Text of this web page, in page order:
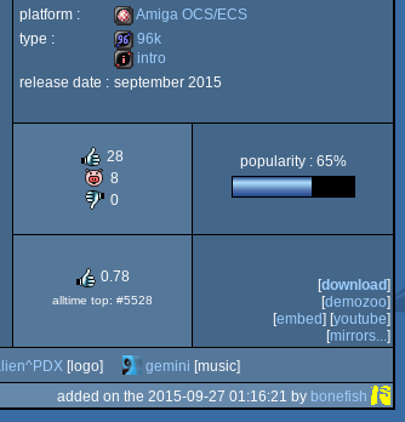
platform :
Amiga
OCS/ECS
Amiga OCS/ECS
type :
96k
96k
intro
release date : september 2015
28
8
0
popularity : 65%
0.78
alltime top: #5528
[download]
[demozoo]
[embed] [youtube]
[mirrors...]
[logo] gemini [music]
added on the 2015-09-27 01:16:21 by bonefish